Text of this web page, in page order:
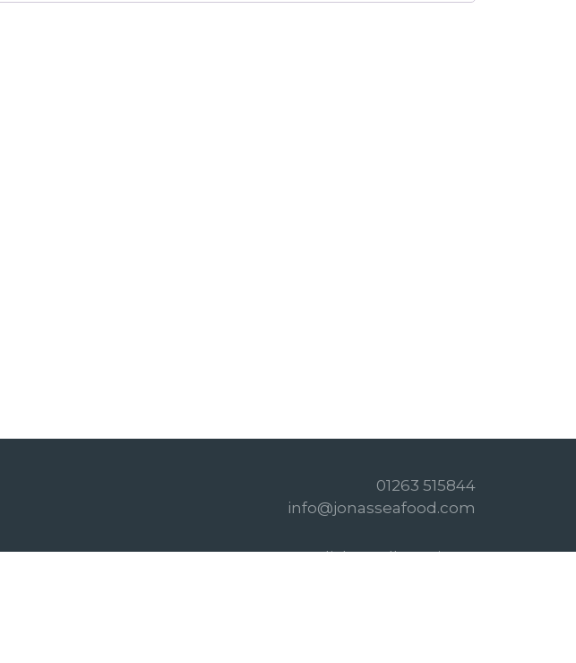
01263 515844
info@jonasseafood.com
Click & Collect Times